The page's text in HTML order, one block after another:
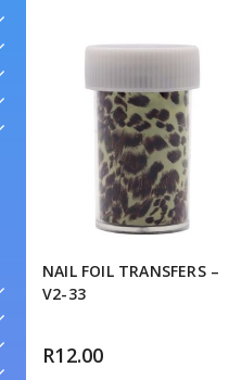
NAIL FOIL TRANSFERS –
V2-33
R12.00